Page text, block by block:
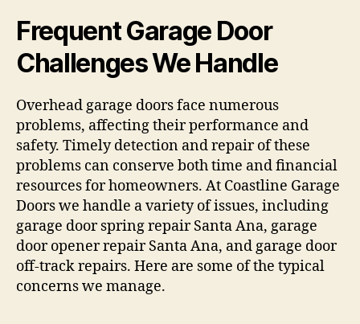
Frequent Garage Door
Challenges We Handle
Overhead garage doors face numerous
problems, affecting their performance and
safety. Timely detection and repair of these
problems can conserve both time and financial
resources for homeowners. At Coastline Garage
Doors we handle a variety of issues, including
garage door spring repair Santa Ana, garage
door opener repair Santa Ana, and garage door
off-track repairs. Here are some of the typical
concerns we manage.